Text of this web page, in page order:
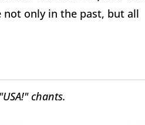
not only in the past, but all
chants.